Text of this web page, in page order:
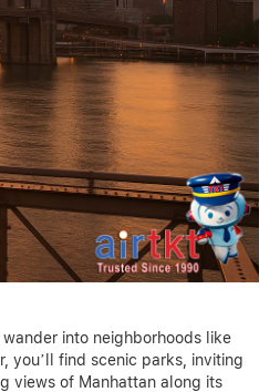
into neighborhoods like
you’ll find scenic parks, inviting
views of Manhattan along its